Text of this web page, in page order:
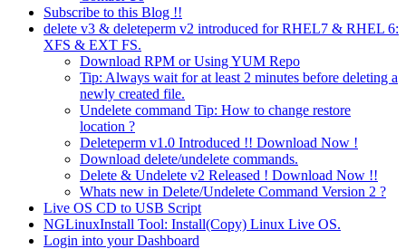
Subscribe to this Blog !!
delete v3 & deleteperm v2 introduced for RHEL7 & RHEL 6:
XFS & EXT FS.
Download RPM or Using YUM Repo
Tip: Always wait for at least 2 minutes before deleting a
newly created file.
Undelete command Tip: How to change restore
location ?
Deleteperm v1.0 Introduced !! Download Now !
Download delete/undelete commands.
Delete & Undelete v2 Released ! Download Now !!
Whats new in Delete/Undelete Command Version 2 ?
Live OS CD to USB Script
NGLinuxInstall Tool: Install(Copy) Linux Live OS.
Login into your Dashboard